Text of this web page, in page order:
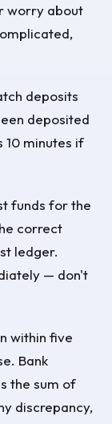
worry about
deposits
deposited
10 minutes if
funds for the
correct
ledger.
— don't
within five
Bank
the sum of
discrepancy,